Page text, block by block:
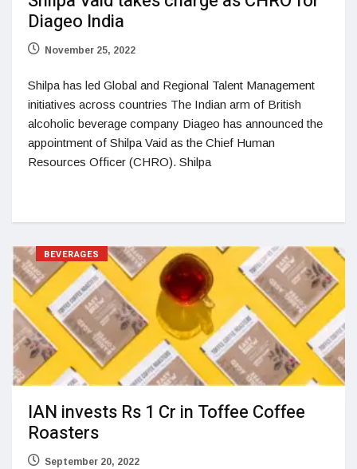
Diageo India
November 25, 2022
Shilpa has led Global and Regional Talent Management
initiatives across countries The Indian arm of British
alcoholic beverage company Diageo has announced the
appointment of Shilpa Vaid as the Chief Human
Resources Officer (CHRO). Shilpa
BEVERAGES
IAN invests Rs 1 Cr in Toffee Coffee
Roasters
September 20, 2022